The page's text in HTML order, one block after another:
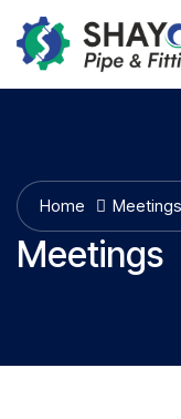
Meetings
Home Meetings